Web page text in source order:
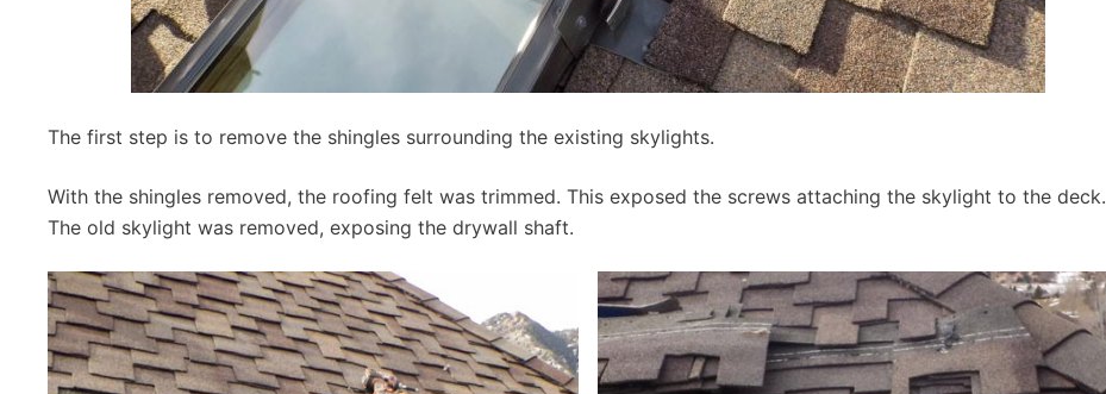
The first step is to remove the shingles surrounding the existing skylights.
With the shingles removed, the roofing felt was trimmed. This exposed the screws attaching the skylight to the deck.
The old skylight was removed, exposing the drywall shaft.